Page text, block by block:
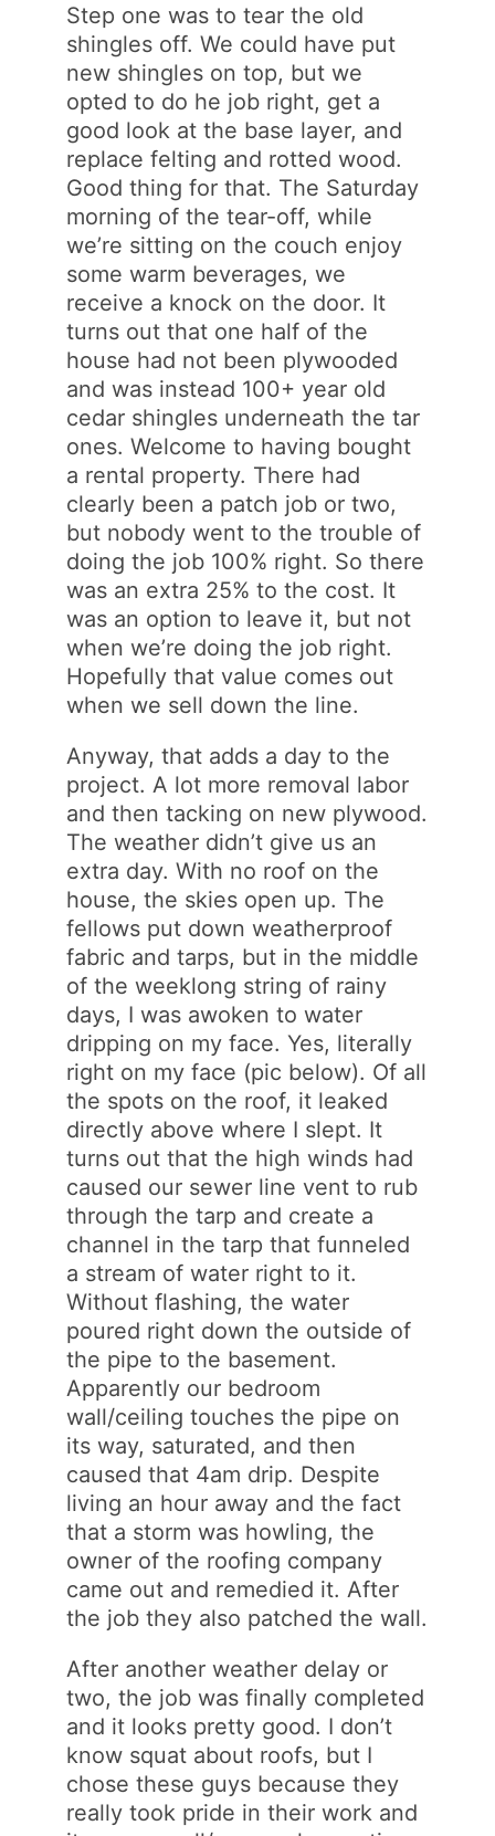
Step one was to tear the old
shingles off. We could have put
new shingles on top, but we
opted to do he job right, get a
good look at the base layer, and
replace felting and rotted wood.
Good thing for that. The Saturday
morning of the tear-off, while
we’re sitting on the couch enjoy
some warm beverages, we
receive a knock on the door. It
turns out that one half of the
house had not been plywooded
and was instead 100+ year old
cedar shingles underneath the tar
ones. Welcome to having bought
a rental property. There had
clearly been a patch job or two,
but nobody went to the trouble of
doing the job 100% right. So there
was an extra 25% to the cost. It
was an option to leave it, but not
when we’re doing the job right.
Hopefully that value comes out
when we sell down the line.
Anyway, that adds a day to the
project. A lot more removal labor
and then tacking on new plywood.
The weather didn’t give us an
extra day. With no roof on the
house, the skies open up. The
fellows put down weatherproof
fabric and tarps, but in the middle
of the weeklong string of rainy
days, I was awoken to water
dripping on my face. Yes, literally
right on my face (pic below). Of all
the spots on the roof, it leaked
directly above where I slept. It
turns out that the high winds had
caused our sewer line vent to rub
through the tarp and create a
channel in the tarp that funneled
a stream of water right to it.
Without flashing, the water
poured right down the outside of
the pipe to the basement.
Apparently our bedroom
wall/ceiling touches the pipe on
its way, saturated, and then
caused that 4am drip. Despite
living an hour away and the fact
that a storm was howling, the
owner of the roofing company
came out and remedied it. After
the job they also patched the wall.
After another weather delay or
two, the job was finally completed
and it looks pretty good. I don’t
know squat about roofs, but I
chose these guys because they
really took pride in their work and